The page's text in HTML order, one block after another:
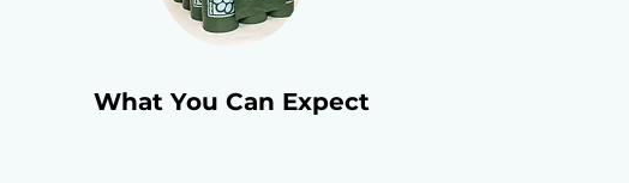
What You Can Expect